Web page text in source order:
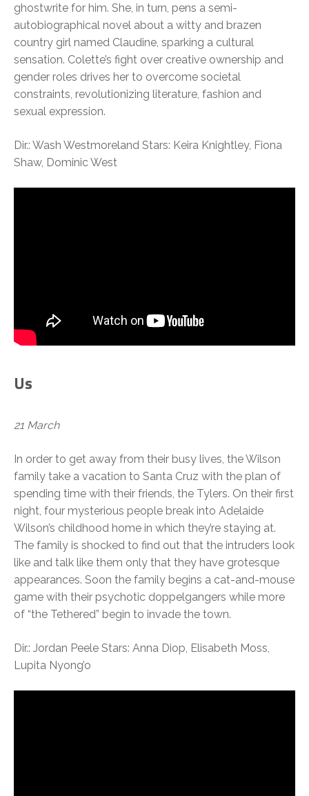
ghostwrite for him. She, in turn, pens a semi-
autobiographical novel about a witty and brazen
country girl named Claudine, sparking a cultural
sensation. Colette’s fight over creative ownership and
gender roles drives her to overcome societal
constraints, revolutionizing literature, fashion and
sexual expression.
Dir.: Wash Westmoreland Stars: Keira Knightley, Fiona
Shaw, Dominic West
Us
21 March
In order to get away from their busy lives, the Wilson
family take a vacation to Santa Cruz with the plan of
spending time with their friends, the Tylers. On their first
night, four mysterious people break into Adelaide
Wilson’s childhood home in which they’re staying at.
The family is shocked to find out that the intruders look
like and talk like them only that they have grotesque
appearances. Soon the family begins a cat-and-mouse
game with their psychotic doppelgangers while more
of “the Tethered” begin to invade the town.
Dir.: Jordan Peele Stars: Anna Diop, Elisabeth Moss,
Lupita Nyong’o